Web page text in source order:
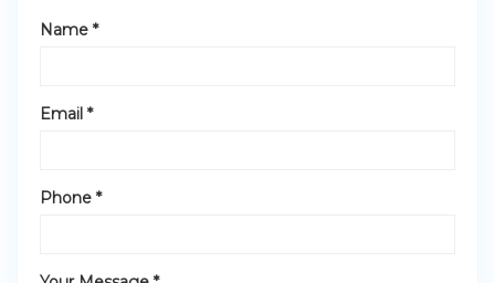
Name *
Email *
Phone *